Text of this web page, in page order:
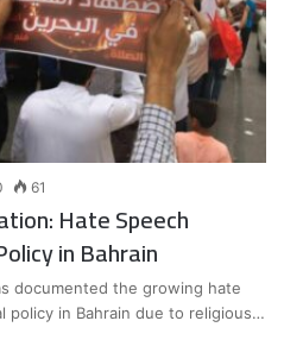
61
Hate Speech
in Bahrain
documented the growing hate
policy in Bahrain due to religious…